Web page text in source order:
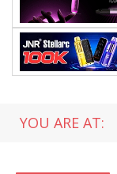
YOU ARE AT: